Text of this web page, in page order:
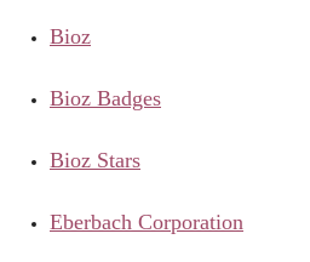
Bioz
Bioz Badges
Bioz Stars
Eberbach Corporation